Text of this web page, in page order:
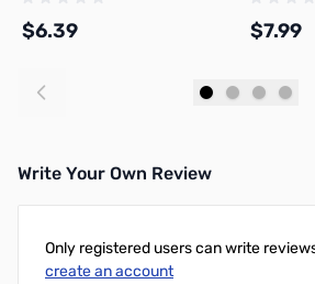
$6.39 $7.99
Write Your Own Review
Only registered users can write
create an account